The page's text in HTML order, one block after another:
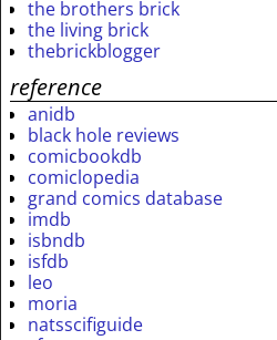
the brothers brick
the living brick
thebrickblogger
reference
anidb
black hole reviews
comicbookdb
comiclopedia
grand comics database
imdb
isbndb
isfdb
leo
moria
natsscifiguide